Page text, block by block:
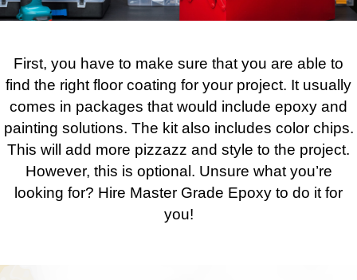
First, you have to make sure that you are able to
find the right floor coating for your project. It usually
comes in packages that would include epoxy and
painting solutions. The kit also includes color chips.
This will add more pizzazz and style to the project.
However, this is optional. Unsure what you’re
looking for? Hire Master Grade Epoxy to do it for
you!